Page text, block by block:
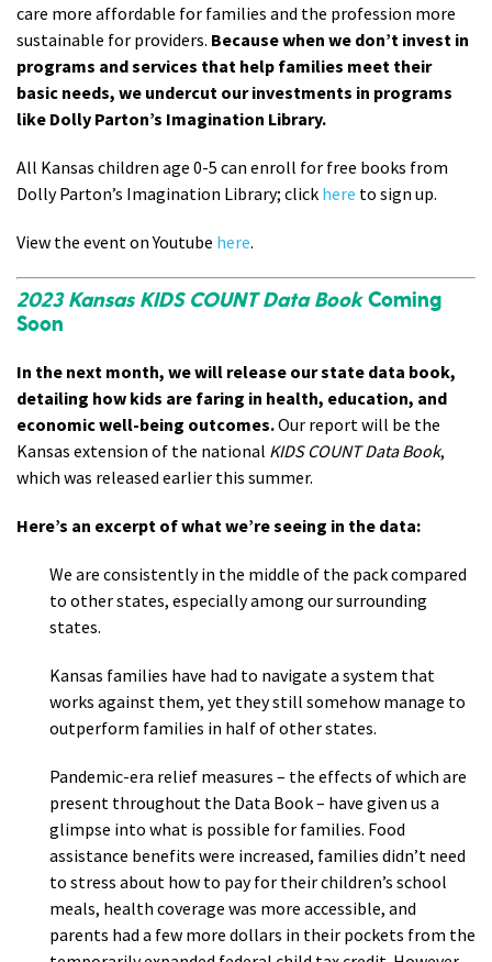
care more affordable for families and the profession more
sustainable for providers. Because when we don’t invest in
programs and services that help families meet their
basic needs, we undercut our investments in programs
like Dolly Parton’s Imagination Library.
All Kansas children age 0-5 can enroll for free books from
Dolly Parton’s Imagination Library; click here to sign up.
View the event on Youtube here.
2023 Kansas KIDS COUNT Data BookComing
Soon
In the next month, we will release our state data book,
detailing how kids are faring in health, education, and
economic well-being outcomes.Our report will be the
Kansas extension of the national KIDS COUNT Data Book,
which was released earlier this summer.
Here’s an excerpt of what we’re seeing in the data:
We are consistently in the middle of the pack compared
to other states, especially among our surrounding
states.
Kansas families have had to navigate a system that
works against them, yet they still somehow manage to
outperform families in half of other states.
Pandemic-era relief measures – the effects of which are
present throughout the Data Book – have given us a
glimpse into what is possible for families. Food
assistance benefits were increased, families didn’t need
to stress about how to pay for their children’s school
meals, health coverage was more accessible, and
parents had a few more dollars in their pockets from the